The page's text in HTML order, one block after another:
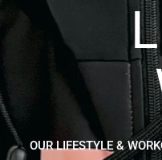
OUR LIFESTYLE &